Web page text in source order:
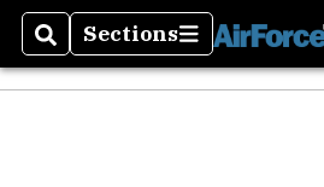
SearchSections
Sections